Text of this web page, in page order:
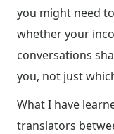
you might need
whether your
conversations
you, not just
What I have
translators